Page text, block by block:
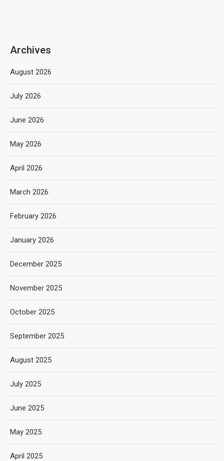
Archives
August 2026
July 2026
June 2026
May 2026
April 2026
March 2026
February 2026
January 2026
December 2025
November 2025
October 2025
September 2025
August 2025
July 2025
June 2025
May 2025
April 2025